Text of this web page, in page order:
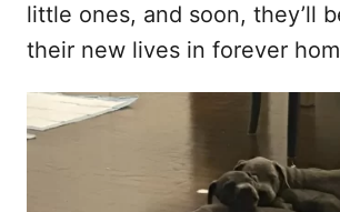
little ones, and soon, they’ll
their new lives in forever